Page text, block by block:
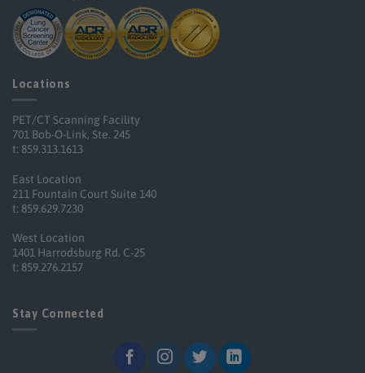
Locations
PET/CT Scanning Facility
701 Bob-O-Link, Ste. 245
t: 859.313.1613
East Location
211 Fountain Court Suite 140
t: 859.629.7230
West Location
1401 Harrodsburg Rd. C-25
t: 859.276.2157
Stay Connected